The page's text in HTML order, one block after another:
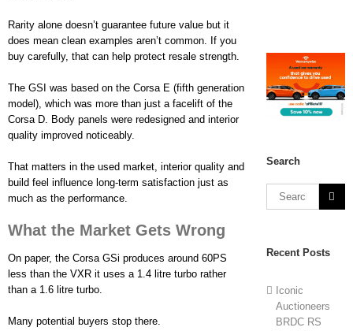
Rarity alone doesn’t guarantee future value but it
does mean clean examples aren’t common. If you
buy carefully, that can help protect resale strength.
The GSI was based on the Corsa E (fifth generation
model), which was more than just a facelift of the
Corsa D. Body panels were redesigned and interior
quality improved noticeably.
That matters in the used market, interior quality and
build feel influence long-term satisfaction just as
much as the performance.
What the Market Gets Wrong
On paper, the Corsa GSi produces around 60PS
less than the VXR it uses a 1.4 litre turbo rather
than a 1.6 litre turbo.
Many potential buyers stop there.
Search
Recent Posts
Iconic
Auctioneers
BRDC RS